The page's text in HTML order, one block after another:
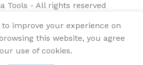
Tools - All rights reserved
to improve your experience on
this website, you agree
use of cookies.